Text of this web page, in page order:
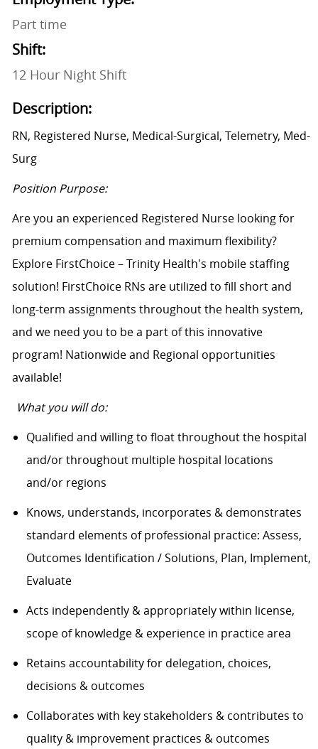
Part time
Shift:
12 Hour Night Shift
Description:
RN, Registered Nurse, Medical-Surgical, Telemetry, Med-
Surg
Position Purpose:
Are you an experienced Registered Nurse looking for
premium compensation and maximum flexibility?
Explore FirstChoice – Trinity Health's mobile staffing
solution! FirstChoice RNs are utilized to fill short and
long-term assignments throughout the health system,
and we need you to be a part of this innovative
program! Nationwide and Regional opportunities
available!
What you will do:
Qualified and willing to float throughout the hospital
and/or throughout multiple hospital locations
and/or regions
Knows, understands, incorporates & demonstrates
standard elements of professional practice: Assess,
Outcomes Identification / Solutions, Plan, Implement,
Evaluate
Acts independently & appropriately within license,
scope of knowledge & experience in practice area
Retains accountability for delegation, choices,
decisions & outcomes
Collaborates with key stakeholders & contributes to
quality & improvement practices & outcomes